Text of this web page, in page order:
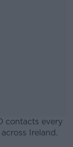
contacts every
Ireland.